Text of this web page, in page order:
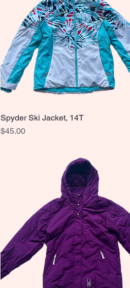
Quick View
Spyder Ski Jacket, 14T
Price
$45.00